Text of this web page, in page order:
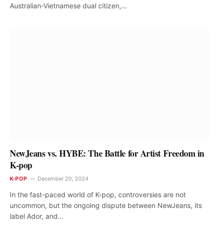
Australian-Vietnamese dual citizen,…
NewJeans vs. HYBE: The Battle for Artist Freedom in
K-pop
K-POP December 20, 2024
In the fast-paced world of K-pop, controversies are not
uncommon, but the ongoing dispute between NewJeans, its
label Ador, and…